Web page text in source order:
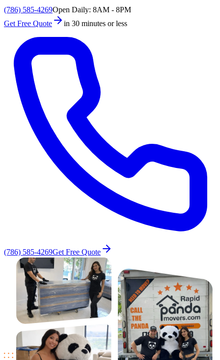
(786) 585-4269Open Daily: 8AM - 8PM
Get Free Quote
in 30 minutes or less
(786) 585-4269Get Free Quote